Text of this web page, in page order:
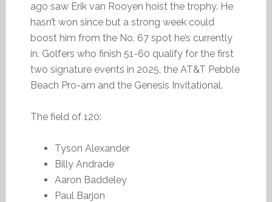
ago saw Erik van Rooyen hoist the trophy. He
hasn’t won since but a strong week could
boost him from the No. 67 spot he’s currently
in. Golfers who finish 51-60 qualify for the first
two signature events in 2025, the AT&T Pebble
Beach Pro-am and the Genesis Invitational.
The field of 120:
Tyson Alexander
Billy Andrade
Aaron Baddeley
Paul Barjon